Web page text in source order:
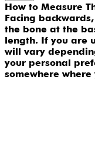
How to Measure
Facing
the bone at the
length. If you are
will vary
your personal
somewhere